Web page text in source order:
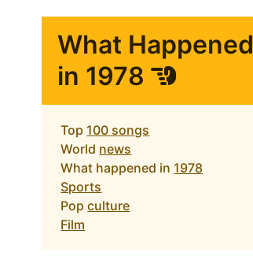
What Happened
in 1978
Top 100 songs
World news
What happened in 1978
Sports
Popculture
Film